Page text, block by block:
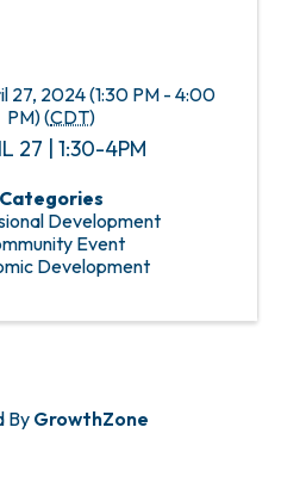
27, 2024 (1:30 PM - 4:00
PM) (CDT)
27 | 1:30-4PM
Categories
Development
Event
Development
By GrowthZone